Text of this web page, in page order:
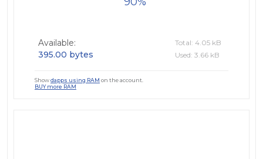
Available:
395.00 bytes
Total: 4.05 kB
Used: 3.66 kB
Showdapps using RAM on the account.
BUY more RAM